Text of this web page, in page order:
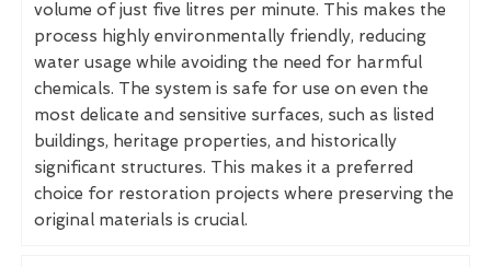
volume of just five litres per minute. This makes the
process highly environmentally friendly, reducing
water usage while avoiding the need for harmful
chemicals. The system is safe for use on even the
most delicate and sensitive surfaces, such as listed
buildings, heritage properties, and historically
significant structures. This makes it a preferred
choice for restoration projects where preserving the
original materials is crucial.